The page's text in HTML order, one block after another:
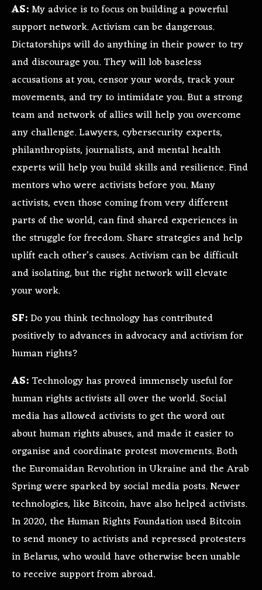
AS:My advice is to focus on building a powerful
support network. Activism can be dangerous.
Dictatorships will do anything in their power to try
and discourage you. They will lob baseless
accusations at you, censor your words, track your
movements, and try to intimidate you. But a strong
team and network of allies will help you overcome
any challenge. Lawyers, cybersecurity experts,
philanthropists, journalists, and mental health
experts will help you build skills and resilience. Find
mentors who were activists before you. Many
activists, even those coming from very different
parts of the world, can find shared experiences in
the struggle for freedom. Share strategies and help
uplift each other’s causes. Activism can be difficult
and isolating, but the right network will elevate
your work.
SF:Do you think technology has contributed
positively to advances in advocacy and activism for
human rights?
AS: Technology has proved immensely useful for
human rights activists all over the world. Social
media has allowed activists to get the word out
about human rights abuses, and made it easier to
organise and coordinate protest movements. Both
the Euromaidan Revolution in Ukraine and the Arab
Spring were sparked by social media posts. Newer
technologies, like Bitcoin, have also helped activists.
In 2020, the Human Rights Foundation used Bitcoin
to send money to activists and repressed protesters
in Belarus, who would have otherwise been unable
to receive support from abroad.